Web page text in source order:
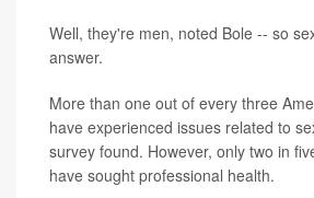
Well, they're men, noted Bole -- so
answer.
More than one out of every three
have experienced issues related to
survey found. However, only two in
have sought professional health.